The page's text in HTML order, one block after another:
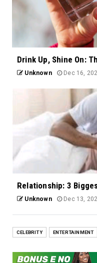
Drink Up, Shine On:
Unknown Dec 16,
Relationship: 3
Unknown Dec 13,
CELEBRITY ENTERTAINMENT